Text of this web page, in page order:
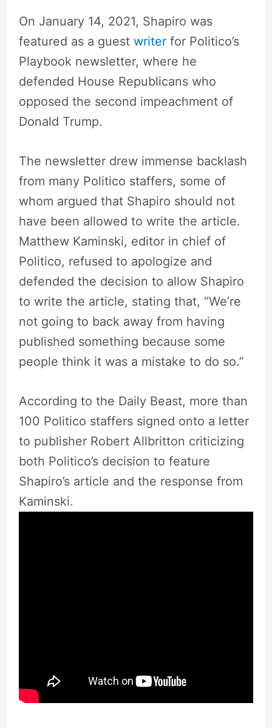
On January 14, 2021, Shapiro was
featured as a guest writerfor Politico’s
Playbook newsletter, where he
defended House Republicans who
opposed the second impeachment of
Donald Trump.
The newsletter drew immense backlash
from many Politico staffers, some of
whom argued that Shapiro should not
have been allowed to write the article.
Matthew Kaminski, editor in chief of
Politico, refused to apologize and
defended the decision to allow Shapiro
to write the article, stating that, “We’re
not going to back away from having
published something because some
people think it was a mistake to do so.”
According to the Daily Beast, more than
100 Politico staffers signed onto a letter
to publisher Robert Allbritton criticizing
both Politico’s decision to feature
Shapiro’s article and the response from
Kaminski.